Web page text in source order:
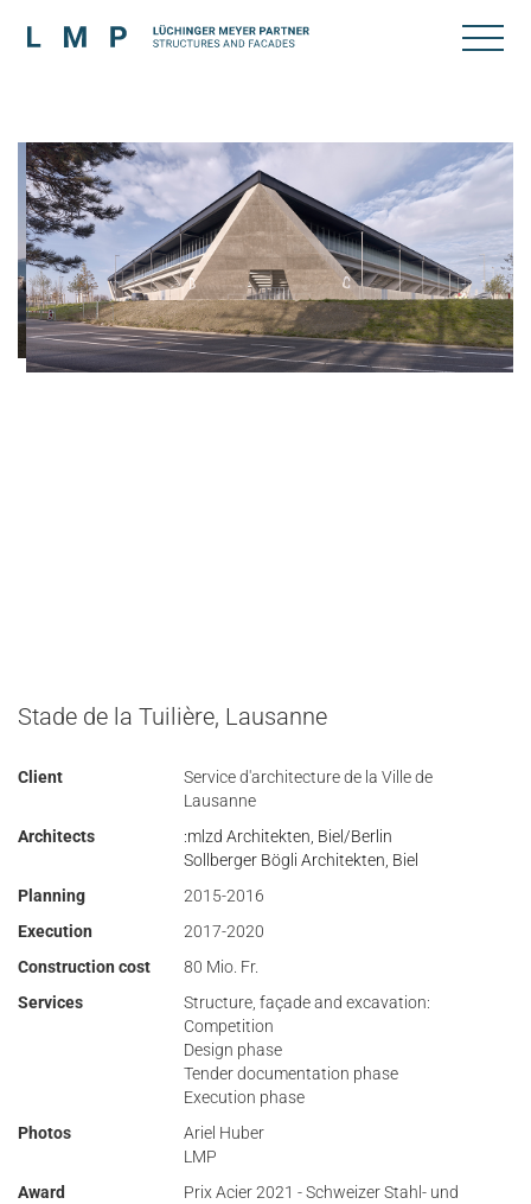
Stade de la Tuilière, Lausanne
Client
Service d'architecture de la Ville de
Lausanne
Architects
:mlzd Architekten, Biel/Berlin
Sollberger Bögli Architekten, Biel
Planning
2015-2016
Execution
2017-2020
Construction cost
80 Mio. Fr.
Services
Structure, façade and excavation:
Competition
Design phase
Tender documentation phase
Execution phase
Photos
Ariel Huber
LMP
Award
Prix Acier 2021 - Schweizer Stahl- und